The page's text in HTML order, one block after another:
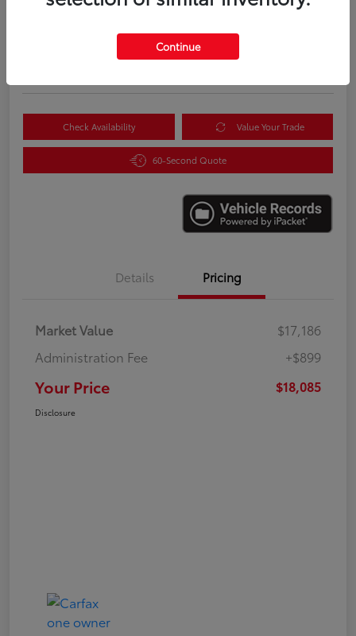
$18,085
Check Availability Value Your Trade
60-Second Quote
Details Pricing
Market Value
$17,186
Administration Fee
+$899
Your Price $18,085
Disclosure
Continue